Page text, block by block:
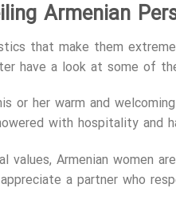
Armenian
that make them
have a look at some of
or her warm and
with hospitality and
values, Armenian women
a partner who